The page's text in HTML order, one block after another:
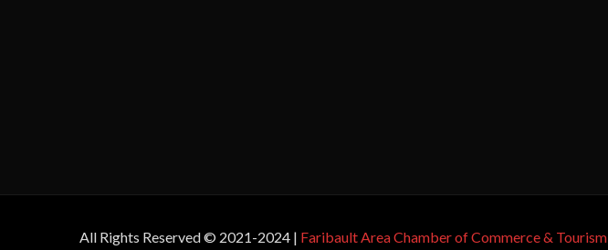
All Rights Reserved © 2021-2024 | Faribault Area Chamber of Commerce & Tourism